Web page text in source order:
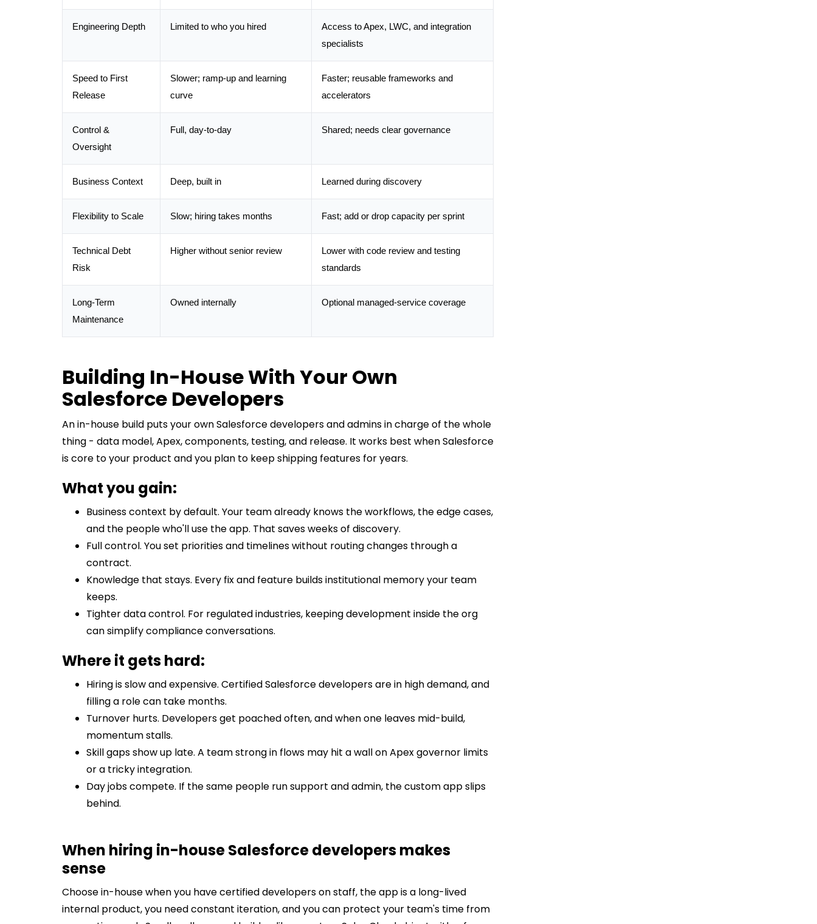
Engineering Depth Limited to who you hired
Access to Apex, LWC, and integration
specialists
Speed to First
Release
Slower; ramp-up and learning
curve
Faster; reusable frameworks and
accelerators
Control &
Oversight
Full, day-to-day Shared; needs clear governance
Business Context Deep, built in Learned during discovery
Flexibility to Scale Slow; hiring takes months Fast; add or drop capacity per sprint
Technical Debt
Risk
Higher without senior review
Lower with code review and testing
standards
Long-Term
Maintenance
Owned internally Optional managed-service coverage
Building In-House With Your Own
Salesforce Developers
An in-house build puts your own Salesforce developers and admins in charge of the whole
thing - data model, Apex, components, testing, and release. It works best when Salesforce
is core to your product and you plan to keep shipping features for years.
What you gain:
Business context by default. Your team already knows the workflows, the edge cases,
and the people who'll use the app. That saves weeks of discovery.
Full control. You set priorities and timelines without routing changes through a
contract.
Knowledge that stays. Every fix and feature builds institutional memory your team
keeps.
Tighter data control. For regulated industries, keeping development inside the org
can simplify compliance conversations.
Where it gets hard:
Hiring is slow and expensive. Certified Salesforce developers are in high demand, and
filling a role can take months.
Turnover hurts. Developers get poached often, and when one leaves mid-build,
momentum stalls.
Skill gaps show up late. A team strong in flows may hit a wall on Apex governor limits
or a tricky integration.
Day jobs compete. If the same people run support and admin, the custom app slips
behind.
When hiring in-house Salesforce developers makes
sense
Choose in-house when you have certified developers on staff, the app is a long-lived
internal product, you need constant iteration, and you can protect your team's time from